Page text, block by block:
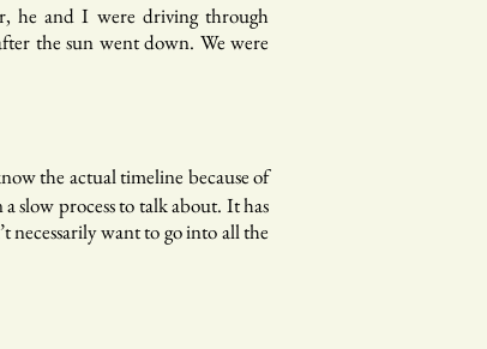
he and I were driving through
the sun went down. We were
the actual timeline because of
slow process to talk about. It has
necessarily want to go into all the